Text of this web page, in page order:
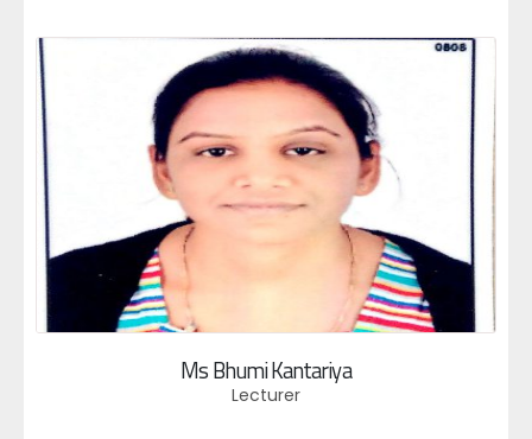
Ms Bhumi Kantariya
Lecturer